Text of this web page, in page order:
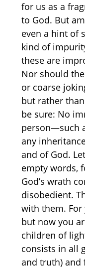
for us as a
to God. But
even a hint of
kind of
these are
Nor should
or coarse
but rather
be sure: No
person—such
any
and of God.
empty words,
God’s wrath
disobedient.
with them. For
but now you
children of
consists in all
and truth) and